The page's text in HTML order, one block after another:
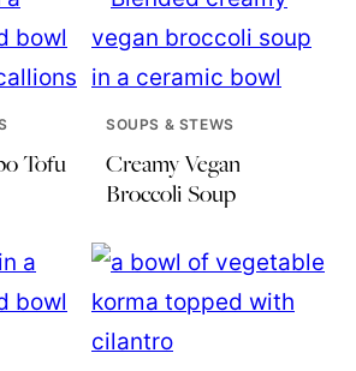
Tofu
SOUPS & STEWS
Creamy Vegan
Broccoli Soup